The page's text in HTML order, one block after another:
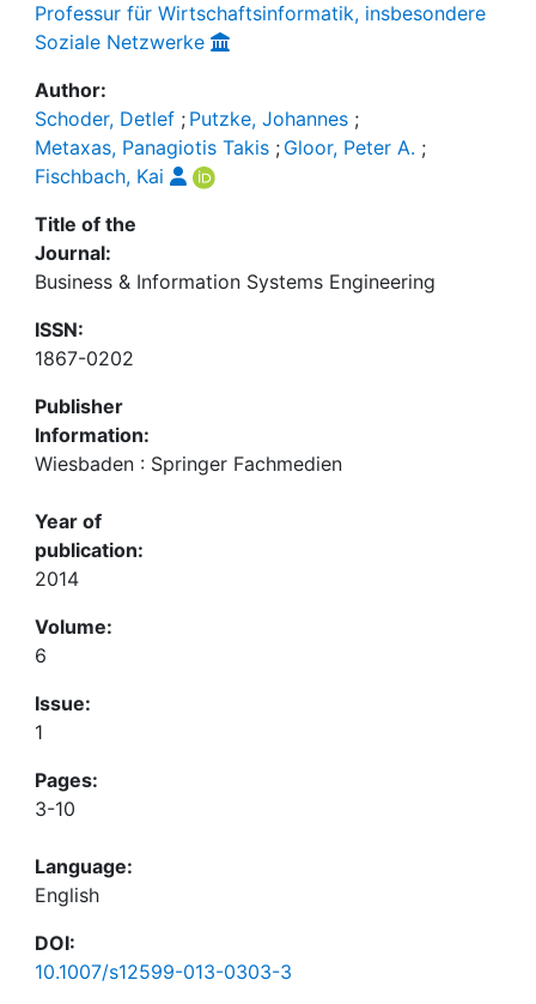
Professur für Wirtschaftsinformatik, insbesondere
Soziale Netzwerke
Author:
Schoder, Detlef ; Putzke, Johannes ;
Metaxas, Panagiotis Takis ; Gloor, Peter A. ;
Fischbach, Kai
Title of the
Journal:
Business & Information Systems Engineering
ISSN:
1867-0202
Publisher
Information:
Wiesbaden : Springer Fachmedien
Year of
publication:
2014
Volume:
6
Issue:
1
Pages:
3-10
Language:
English
DOI:
10.1007/s12599-013-0303-3